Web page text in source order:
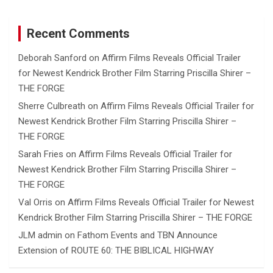
Recent Comments
Deborah Sanford on Affirm Films Reveals Official Trailer
for Newest Kendrick Brother Film Starring Priscilla Shirer –
THE FORGE
Sherre Culbreath on Affirm Films Reveals Official Trailer for
Newest Kendrick Brother Film Starring Priscilla Shirer –
THE FORGE
Sarah Fries on Affirm Films Reveals Official Trailer for
Newest Kendrick Brother Film Starring Priscilla Shirer –
THE FORGE
Val Orris on Affirm Films Reveals Official Trailer for Newest
Kendrick Brother Film Starring Priscilla Shirer – THE FORGE
JLM admin on Fathom Events and TBN Announce
Extension of ROUTE 60: THE BIBLICAL HIGHWAY